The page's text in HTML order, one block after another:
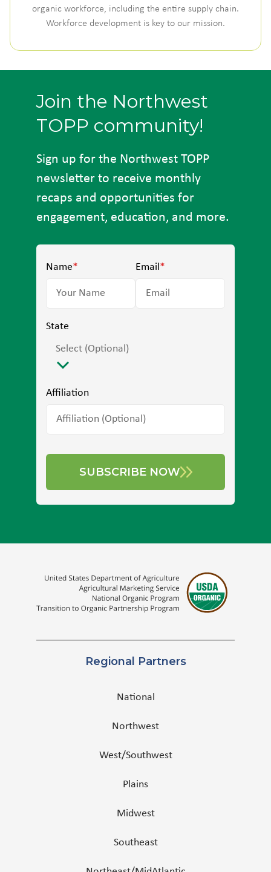
organic workforce, including the entire supply chain.
Workforce development is key to our mission.
Join the Northwest
TOPP community!
Sign up for the Northwest TOPP
newsletter to receive monthly
recaps and opportunities for
engagement, education, and more.
Name* Email*
State
Select (Optional)
Affiliation
SUBSCRIBE NOW
Regional Partners
National
Northwest
West/Southwest
Plains
Midwest
Southeast